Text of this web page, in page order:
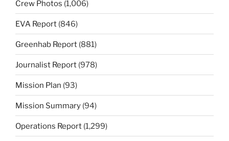
Crew Photos (1,006)
EVA Report (846)
Greenhab Report (881)
Journalist Report (978)
Mission Plan (93)
Mission Summary (94)
Operations Report (1,299)